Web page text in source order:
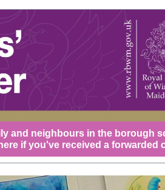
and neighbours in the borough
if you've received a forwarded